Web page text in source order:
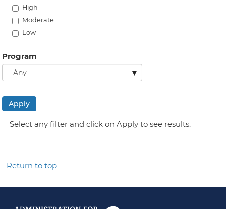
High
Moderate
Low
Program
Apply
Select any filter and click on Apply to see results.
Return to top